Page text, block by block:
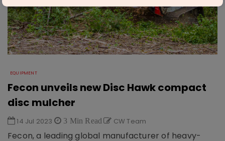
EQUIPMENT
Fecon unveils new Disc Hawk compact
disc mulcher
14 Jul 2023 3 Min Read CW Team
Fecon, a leading global manufacturer of heavy-